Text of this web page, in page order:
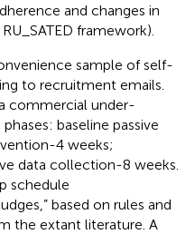
and changes in
framework).
sample of self-
to recruitment emails.
commercial under-
baseline passive
4 weeks;
data collection-8 weeks.
schedule
based on rules and
the extant literature. A